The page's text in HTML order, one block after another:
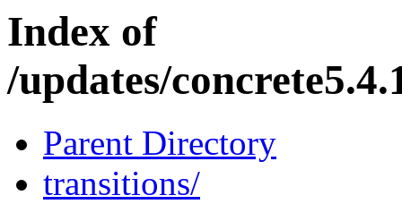
Index of
/updates/
Parent Directory
transitions/